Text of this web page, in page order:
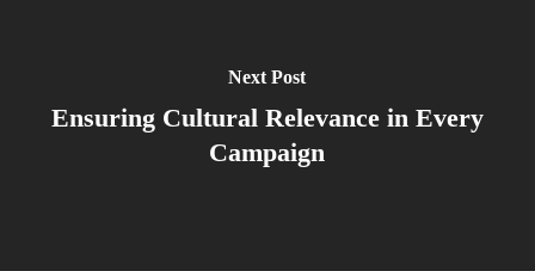
Next Post
Ensuring Cultural Relevance in Every
Campaign